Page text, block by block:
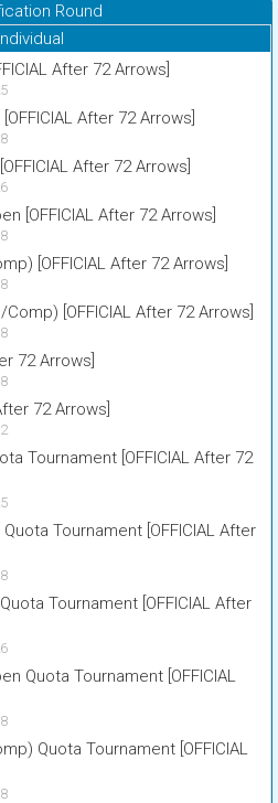
Round
After 72 Arrows]
After 72 Arrows]
After 72 Arrows]
[OFFICIAL After 72 Arrows]
[OFFICIAL After 72 Arrows]
[OFFICIAL After 72 Arrows]
72 Arrows]
72 Arrows]
Tournament [OFFICIAL After 72
Tournament [OFFICIAL After
Tournament [OFFICIAL After
Quota Tournament [OFFICIAL
Quota Tournament [OFFICIAL